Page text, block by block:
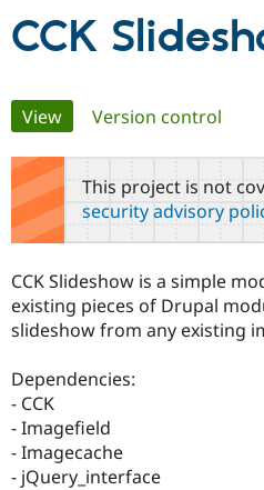
Community
Support Drupal
Get Started
CCK
Primary
tabs
View(active tab)
Version control
This project is not
security advisory
CCK Slideshow is a simple
existing pieces of Drupal
slideshow from any existing
Dependencies:
- CCK
- Imagefield
- Imagecache
- jQuery_interface